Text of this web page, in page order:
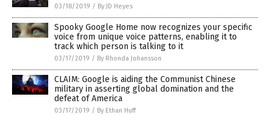
03/18/2019 / By JD Heyes
Spooky Google Home now recognizes your specific
voice from unique voice patterns, enabling it to
track which person is talking to it
03/17/2019 / By Rhonda Johansson
CLAIM: Google is aiding the Communist Chinese
military in asserting global domination and the
defeat of America
03/17/2019 / By Ethan Huff